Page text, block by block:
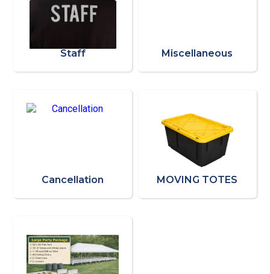
Staff Miscellaneous
Cancellation MOVING TOTES